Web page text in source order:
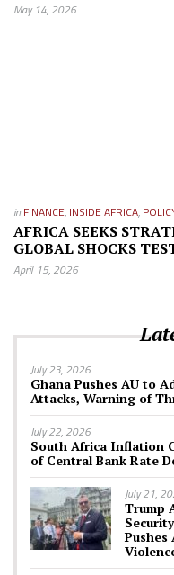
May 14, 2026
in FINANCE, INSIDE AFRICA,
AFRICA SEEKS
GLOBAL SHOCKS
April 15, 2026
July 23, 2026
Ghana Pushes AU to
Attacks, Warning of
July 22, 2026
South Africa Inflation
of Central Bank Rate
July 21,
Trump
Pushes